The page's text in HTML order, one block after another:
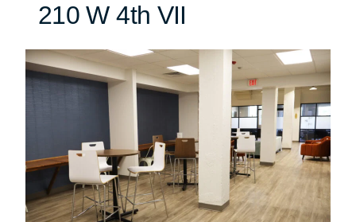
210 W 4th VII